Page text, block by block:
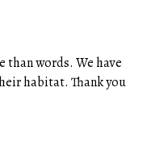
than words. We have
habitat. Thank you